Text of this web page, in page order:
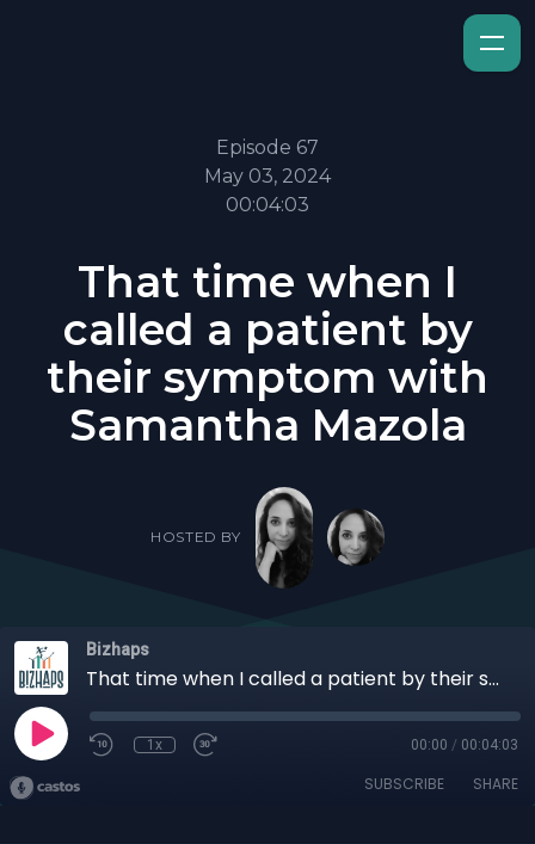
Episode 67
May 03, 2024
00:04:03
That time when I
called a patient by
their symptom with
Samantha Mazola
HOSTED BY
Bizhaps
That time when I called a patient by their symptom with Samantha Mazola
1x 00:00 / 00:04:03
SUBSCRIBE SHARE